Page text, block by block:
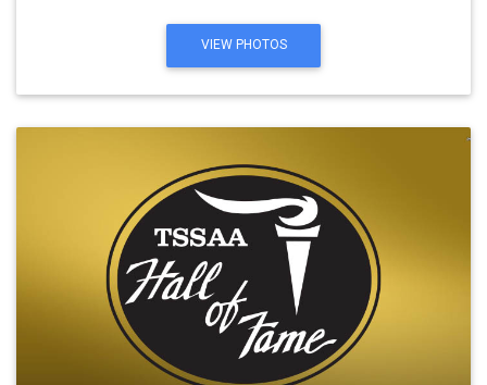
VIEW PHOTOS